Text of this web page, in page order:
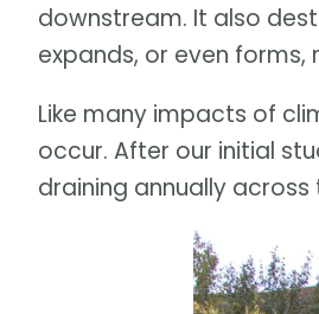
downstream. It also
expands, or even forms,
Like many impacts of
occur. After our initial
draining annually